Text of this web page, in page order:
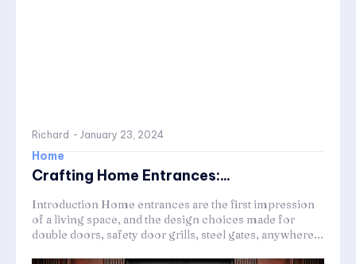
Richard - January 23, 2024
Home
Crafting Home Entrances:...
Introduction Home entrances are the first impression
of a living space, and the design choices made for
double doors, safety door grills, steel gates, anywhere...